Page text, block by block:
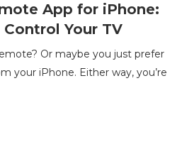
App for iPhone:
Your TV
Or maybe you just prefer
your iPhone. Either way, you’re